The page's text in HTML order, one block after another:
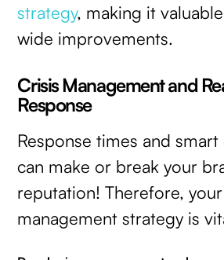
strategy, making it
wide improvements.
Crisis Management and
Response
Response times and
can make or break your
reputation! Therefore,
management strategy is